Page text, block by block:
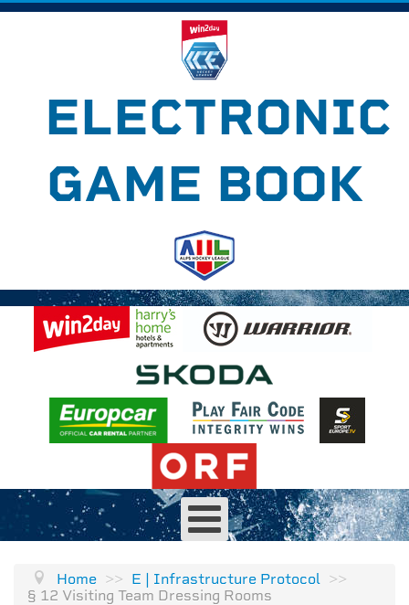
ELECTRONIC
GAME BOOK
Home >> E | Infrastructure Protocol >>
§ 12 Visiting Team Dressing Rooms